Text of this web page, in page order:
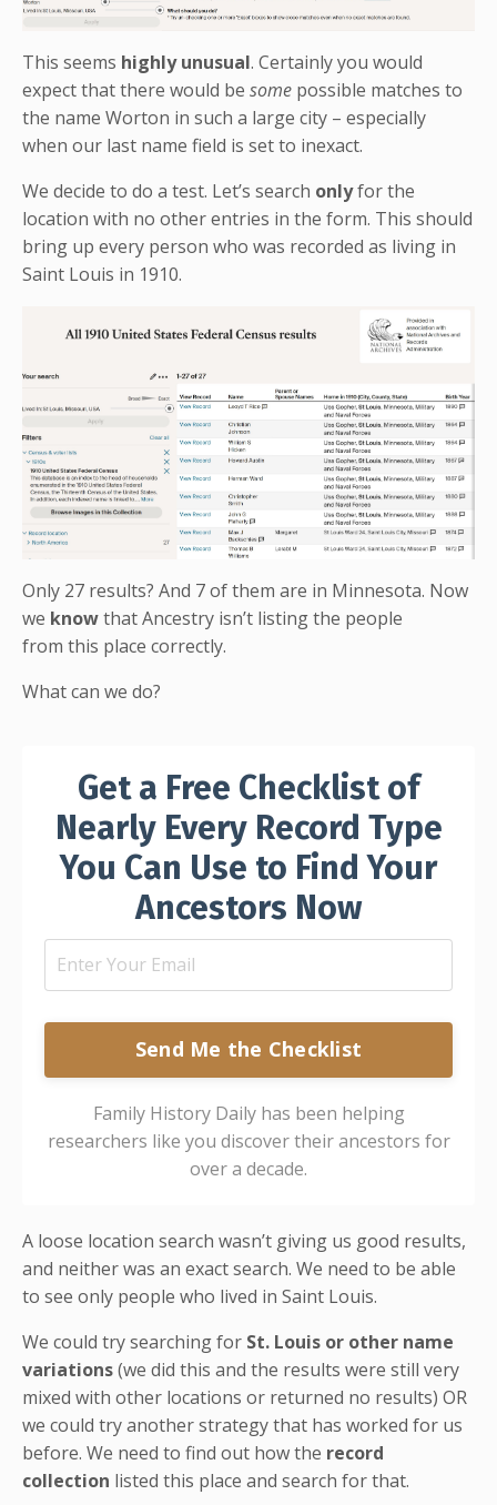
This seems highly unusual. Certainly you would
expect that there would be some possible matches to
the name Worton in such a large city – especially
when our last name field is set to inexact.
We decide to do a test. Let’s search onlyfor the
location with no other entries in the form. This should
bring up every person who was recorded as living in
Saint Louis in 1910.
Only 27 results? And 7 of them are in Minnesota. Now
we knowthat Ancestry isn’t listing the people
from this place correctly.
What can we do?
Get a Free Checklist of
Nearly Every Record Type
You Can Use to Find Your
Ancestors Now
Send Me the Checklist
Family History Daily has been helping
researchers like you discover their ancestors for
over a decade.
A loose location search wasn’t giving us good results,
and neither was an exact search. We need to be able
to see only people who lived in Saint Louis.
We could try searching for St. Louis or other name
variations(we did this and the results were still very
mixed with other locations or returned no results) OR
we could try another strategy that has worked for us
before. We need to find out how the record
collection listed this place and search for that.